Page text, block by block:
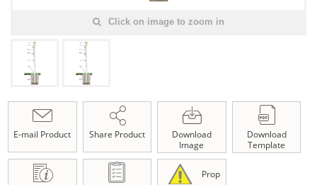
Click on image to zoom in
E-mail Product Share Product
Download
Image
Download
Template
Prop